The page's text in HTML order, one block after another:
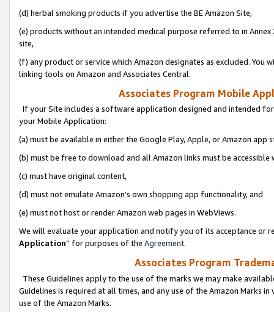
(d) herbal smoking products if you advertise the BE Amazon Site,
(e) products without an intended medical purpose referred to in
site,
(f) any product or service which Amazon designates as excluded. You
linking tools on Amazon and Associates Central.
Associates Program Mobile
If your Site includes a software application designed and intended
your Mobile Application:
(a) must be available in either the Google Play, Apple, or Amazon app
(b) must be free to download and all Amazon links must be
(c) must have original content,
(d) must not emulate Amazon’s own shopping app functionality, and
(e) must not host or render Amazon web pages in WebViews.
We will evaluate your application and notify you of its acceptance or
Application” for purposes of the Agreement.
Associates Program
These Guidelines apply to the use of the marks we may make
Guidelines is required at all times, and any use of the Amazon Marks
use of the Amazon Marks.